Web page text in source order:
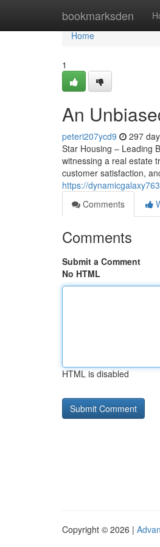
bookmarksden
Home
Home
1
An
peteri207ycd9 297
Star Housing – Leading
witnessing a real estate
customer satisfaction,
https://
Comments
Comments
Submit a Comment
No HTML
HTML is disabled
Copyright © 2026 |